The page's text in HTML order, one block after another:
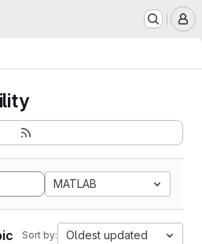
MATLAB
Sort by: Oldest updated